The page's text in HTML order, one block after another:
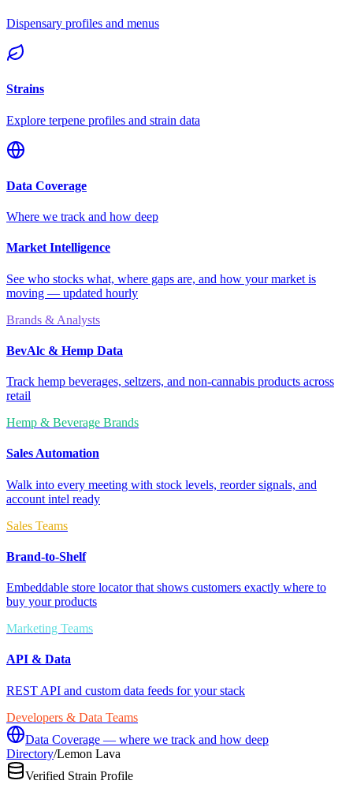
Dispensary profiles and menus
Strains
Explore terpene profiles and strain data
Data Coverage
Where we track and how deep
Market Intelligence
See who stocks what, where gaps are, and how your market is
moving — updated hourly
Brands & Analysts
BevAlc & Hemp Data
Track hemp beverages, seltzers, and non-cannabis products across
retail
Hemp & Beverage Brands
Sales Automation
Walk into every meeting with stock levels, reorder signals, and
account intel ready
Sales Teams
Brand-to-Shelf
Embeddable store locator that shows customers exactly where to
buy your products
Marketing Teams
API & Data
REST API and custom data feeds for your stack
Developers & Data Teams
Data Coverage — where we track and how deep
Directory/Lemon Lava
Verified Strain Profile